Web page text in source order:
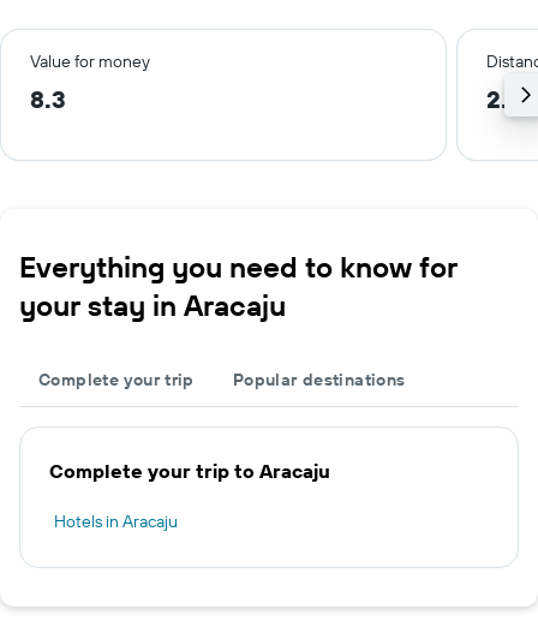
Value for money
8.3 2.7
Everything you need to know for
your stay in Aracaju
Complete your trip Popular destinations
Complete your trip to Aracaju
Hotels in Aracaju